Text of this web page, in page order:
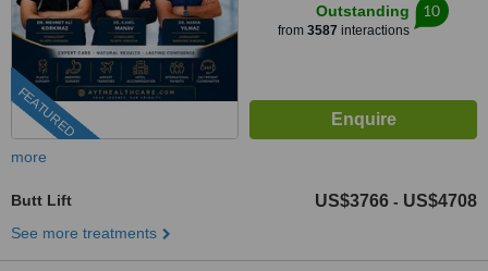
FEATURED
Outstanding
from 3587 interactions
10
more
Butt Lift US$3766 - US$4708
See more treatments